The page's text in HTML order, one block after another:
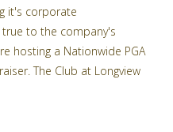
it's corporate
to the company's
hosting a Nationwide PGA
The Club at Longview